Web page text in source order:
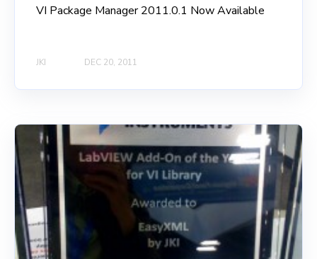
VI Package Manager 2011.0.1 Now Available
JKI DEC 20, 2011